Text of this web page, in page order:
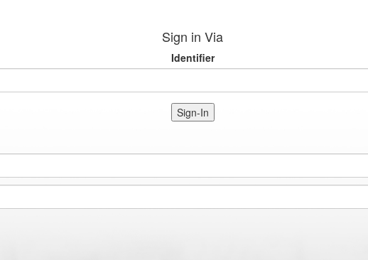
Sign in Via
Identifier
Sign-In